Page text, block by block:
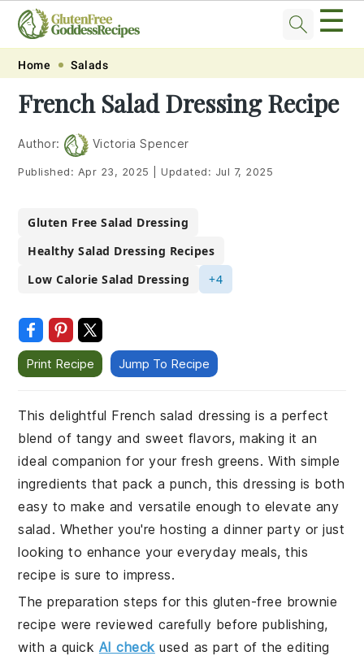
Skip
primary
navigation
Skip
main
content
Skip
primary
sidebar
Skip
footer
☰
Home Salads
French Salad Dressing Recipe
Author: Victoria Spencer
Published: Apr 23, 2025 Updated: Jul 7, 2025
Gluten Free Salad Dressing
Healthy Salad Dressing Recipes
Low Calorie Salad Dressing
+4
Print Recipe Jump To Recipe
This delightful French salad dressing is a perfect
blend of tangy and sweet flavors, making it an
ideal companion for your fresh greens. With simple
ingredients that pack a punch, this dressing is both
easy to make and versatile enough to elevate any
salad. Whether you're hosting a dinner party or just
looking to enhance your everyday meals, this
recipe is sure to impress.
The preparation steps for this gluten-free brownie
recipe were reviewed carefully before publishing,
with a quick AI check used as part of the editing